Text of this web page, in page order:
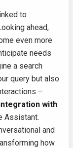
to
ahead,
even more
needs
a search
query but also
–
with
Assistant.
and
how